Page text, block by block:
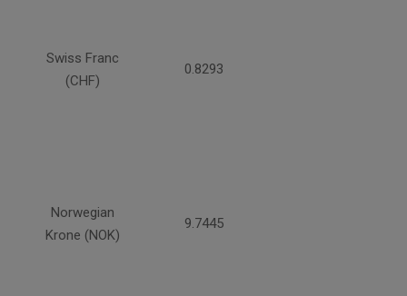
Swiss Franc
(CHF)
0.8293
Norwegian
Krone (NOK)
9.7445